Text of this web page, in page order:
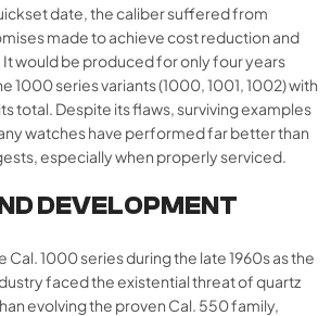
date, the caliber suffered from
made to achieve cost reduction and
would be produced for only four years
1000 series variants (1000, 1001, 1002) with
total. Despite its flaws, surviving examples
watches have performed far better than
especially when properly serviced.
DEVELOPMENT
1000 series during the late 1960s as the
faced the existential threat of quartz
evolving the proven Cal. 550 family,